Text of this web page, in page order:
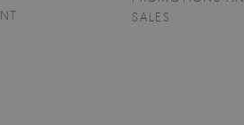
SALES